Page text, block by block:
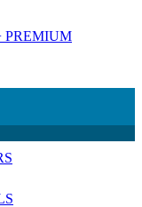
PREMIUM